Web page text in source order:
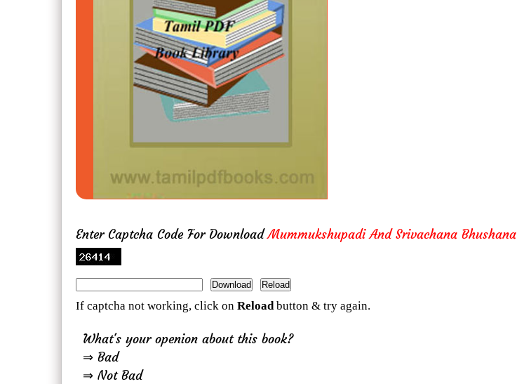
Enter Captcha Code For DownloadMummukshupadi And Srivachana Bhushana
If captcha not working, click on Reload button & try again.
What's your openion about this book?
⇒ Bad
⇒ Not Bad